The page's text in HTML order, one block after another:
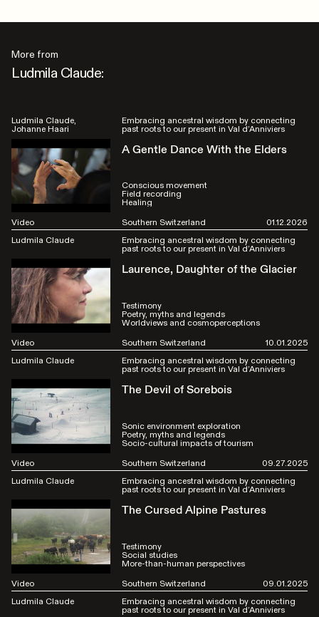
More from
Ludmila Claude:
Ludmila Claude
Johanne Haari
Embracing ancestral wisdom by connecting
past roots to our present in Val d’Anniviers
A Gentle Dance With the Elders
Conscious movement
Field recording
Healing
Video
Southern Switzerland
01.12.2026
Ludmila Claude
Embracing ancestral wisdom by connecting
past roots to our present in Val d’Anniviers
Laurence, Daughter of the Glacier
Testimony
Poetry, myths and legends
Worldviews and cosmoperceptions
Video
Southern Switzerland
10.01.2025
Ludmila Claude
Embracing ancestral wisdom by connecting
past roots to our present in Val d’Anniviers
The Devil of Sorebois
Sonic environment exploration
Poetry, myths and legends
Socio-cultural impacts of tourism
Video
Southern Switzerland
09.27.2025
Ludmila Claude
Embracing ancestral wisdom by connecting
past roots to our present in Val d’Anniviers
The Cursed Alpine Pastures
Testimony
Social studies
More-than-human perspectives
Video
Southern Switzerland
09.01.2025
Ludmila Claude
Embracing ancestral wisdom by connecting
past roots to our present in Val d’Anniviers